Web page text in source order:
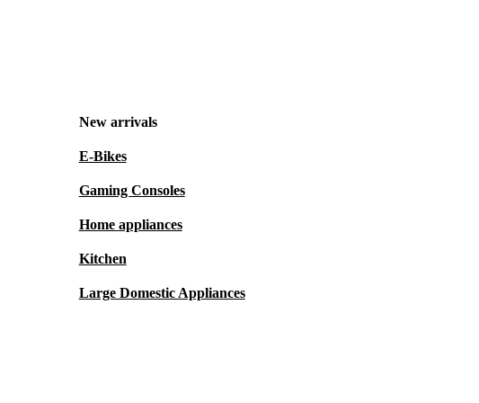
New arrivals
E-Bikes
Gaming Consoles
Home appliances
Kitchen
Large Domestic Appliances